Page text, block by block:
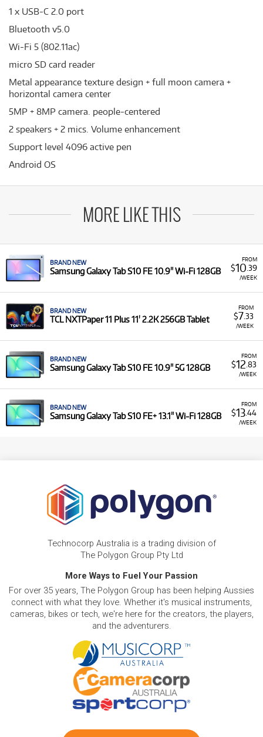
1 x USB-C 2.0 port
Bluetooth v5.0
Wi-Fi 5 (802.11ac)
micro SD card reader
Metal appearance texture design + full moon camera +
horizontal camera center
5MP + 8MP camera. people-centered
2 speakers + 2 mics. Volume enhancement
Support level 4096 active pen
Android OS
MORE LIKE THIS
FROM
$10 .39
/WEEK
BRAND NEW
Samsung Galaxy Tab S10 FE 10.9" Wi-Fi 128GB
FROM
$7.33
/WEEK
BRAND NEW
TCL NXTPaper 11 Plus 11' 2.2K 256GB Tablet
FROM
$12 .83
/WEEK
BRAND NEW
Samsung Galaxy Tab S10 FE 10.9" 5G 128GB
FROM
$13.44
/WEEK
BRAND NEW
Samsung Galaxy Tab S10 FE+ 13.1" Wi-Fi 128GB
Technocorp Australia is a trading division of
The Polygon Group Pty Ltd
More Ways to Fuel Your Passion
For over 35 years, The Polygon Group has been helping Aussies
connect with what they love. Whether it's musical instruments,
cameras, bikes or tech, we're here for the creators, the players,
and the adventurers.